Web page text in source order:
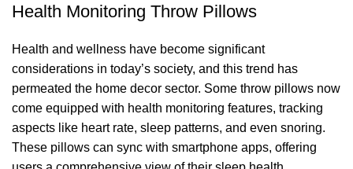
Health Monitoring Throw Pillows
Health and wellness have become significant
considerations in today’s society, and this trend has
permeated the home decor sector. Some throw pillows now
come equipped with health monitoring features, tracking
aspects like heart rate, sleep patterns, and even snoring.
These pillows can sync with smartphone apps, offering